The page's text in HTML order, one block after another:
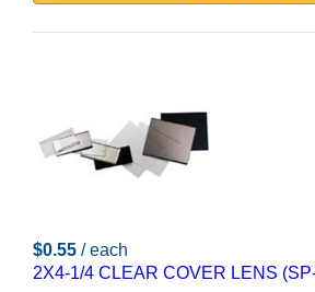
$0.55 / each
2X4-1/4 CLEAR COVER LENS